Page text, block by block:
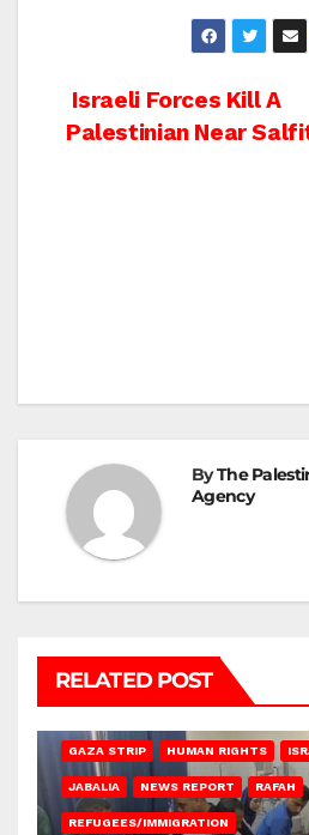
Post
Israeli Forces Kill A
Palestinian Near
ByThe
Agency
RELATED POST
GAZA STRIP HUMAN RIGHTS
JABALIA NEWS REPORT RAFAH
REFUGEES/IMMIGRATION